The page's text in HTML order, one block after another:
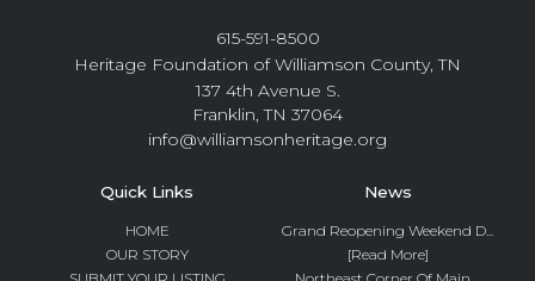
615-591-8500
Heritage Foundation of Williamson County, TN
137 4th Avenue S.
Franklin, TN 37064
info@williamsonheritage.org
Quick Links
HOME
OUR STORY
News
Grand Reopening Weekend D...
[Read More]